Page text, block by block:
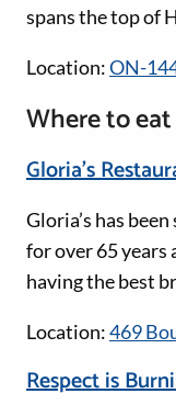
spans the top of
Location:ON-
Where to
Gloria’s
Gloria’s has
for over 65 years
having the best
Location:469
Respect is